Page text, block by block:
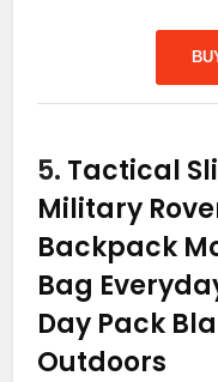
5. Tactical
Military
Backpack
Bag
Day Pack
Outdoors